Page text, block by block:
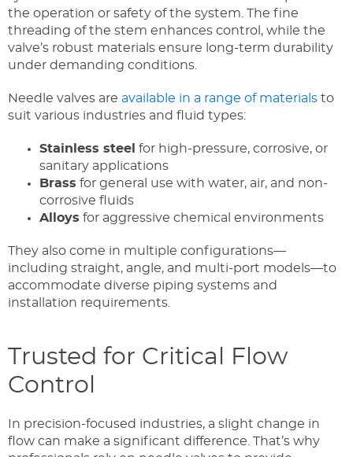
the operation or safety of the system. The fine
threading of the stem enhances control, while the
valve’s robust materials ensure long-term durability
under demanding conditions.
Needle valves are available in a range of materials to
suit various industries and fluid types:
Stainless steel for high-pressure, corrosive, or
sanitary applications
Brass for general use with water, air, and non-
corrosive fluids
Alloys for aggressive chemical environments
They also come in multiple configurations—
including straight, angle, and multi-port models—to
accommodate diverse piping systems and
installation requirements.
Trusted for Critical Flow
Control
In precision-focused industries, a slight change in
flow can make a significant difference. That’s why